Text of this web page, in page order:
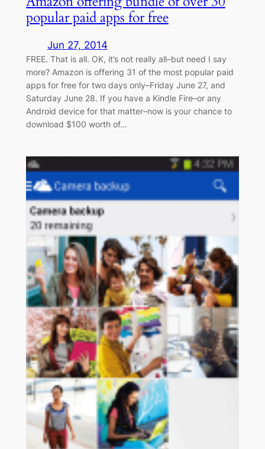
popular paid apps for free
Jun 27, 2014
FREE. That is all. OK, it’s not really all–but need I say
more? Amazon is offering 31 of the most popular paid
apps for free for two days only–Friday June 27, and
Saturday June 28. If you have a Kindle Fire–or any
Android device for that matter–now is your chance to
download $100 worth of…